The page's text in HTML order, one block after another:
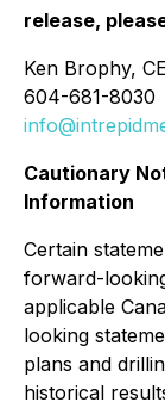
release,
Ken Brophy,
604-681-8030
Cautionary
Information
Certain
forward-
applicable
looking
plans and
historical